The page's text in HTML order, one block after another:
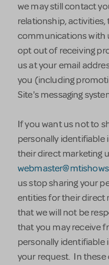
we may still contact
relationship,
communications with
opt out of receiving
us at your email
you (including
Site's messaging
If you want us not to
personally
their direct marketing
us stop sharing your
entities for their direct
that we will not be
that you may receive
personally
your request. In these